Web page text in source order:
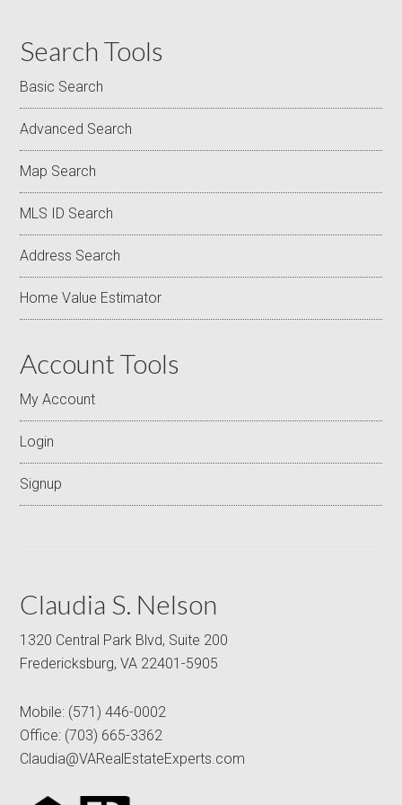
Search Tools
Basic Search
Advanced Search
Map Search
MLS ID Search
Address Search
Home Value Estimator
Account Tools
My Account
Login
Signup
Claudia S. Nelson
1320 Central Park Blvd, Suite 200
Fredericksburg, VA 22401-5905
Mobile: (571) 446-0002
Office: (703) 665-3362
Claudia@VARealEstateExperts.com